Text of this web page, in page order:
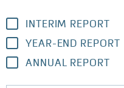
THE AGES SHARE
INTERIM REPORT
YEAR-END REPORT
ANNUAL REPORT